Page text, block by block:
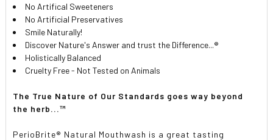
No Artifical Sweeteners
No Artificial Preservatives
Smile Naturally!
Discover Nature's Answer and trust the Difference...®
Holistically Balanced
Cruelty Free - Not Tested on Animals
The True Nature of Our Standards goes way beyond
the herb...™
PerioBrite® Natural Mouthwash is a great tasting